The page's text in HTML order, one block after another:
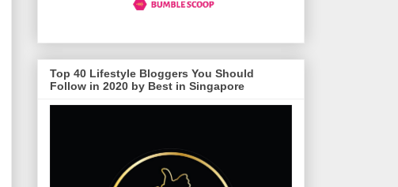
Top 40 Lifestyle Bloggers You Should
Follow in 2020 by Best in Singapore